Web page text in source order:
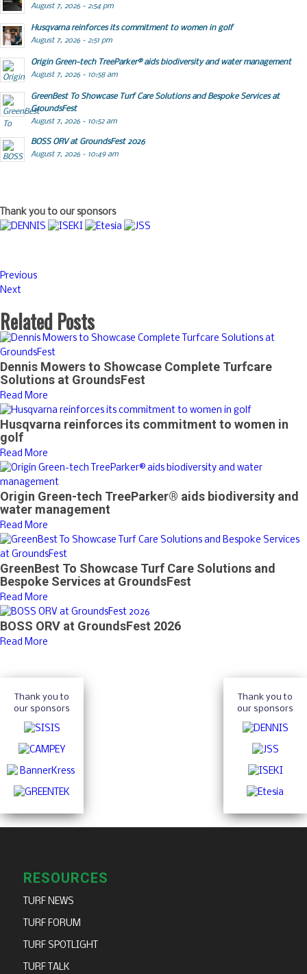
August 7, 2026 - 2:54 pm
Husqvarna reinforces its commitment to women in golf
August 7, 2026 - 2:51 pm
Origin Green-tech TreeParker® aids biodiversity and water management
August 7, 2026 - 10:58 am
GreenBest To Showcase Turf Care Solutions and Bespoke Services at
GroundsFest
August 7, 2026 - 10:52 am
BOSS ORV at GroundsFest 2026
August 7, 2026 - 10:49 am
Thank you to our sponsors
Previous
Next
Related Posts
Dennis Mowers to Showcase Complete Turfcare
Solutions at GroundsFest
Read More
Husqvarna reinforces its commitment to women in
golf
Read More
Origin Green-tech TreeParker® aids biodiversity and
water management
Read More
GreenBest To Showcase Turf Care Solutions and
Bespoke Services at GroundsFest
Read More
BOSS ORV at GroundsFest 2026
Read More
Thank you to
our sponsors
Thank you to
our sponsors
RESOURCES
TURF NEWS
TURF FORUM
TURF SPOTLIGHT
TURF TALK